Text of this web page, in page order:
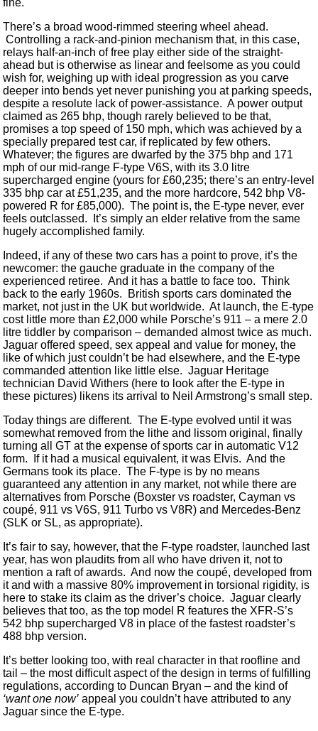
There’s a broad wood-rimmed steering wheel ahead.
Controlling a rack-and-pinion mechanism that, in this case,
relays half-an-inch of free play either side of the straight-
ahead but is otherwise as linear and feelsome as you could
wish for, weighing up with ideal progression as you carve
deeper into bends yet never punishing you at parking speeds,
despite a resolute lack of power-assistance. A power output
claimed as 265 bhp, though rarely believed to be that,
promises a top speed of 150 mph, which was achieved by a
specially prepared test car, if replicated by few others.
Whatever; the figures are dwarfed by the 375 bhp and 171
mph of our mid-range F-type V6S, with its 3.0 litre
supercharged engine (yours for £60,235; there’s an entry-level
335 bhp car at £51,235, and the more hardcore, 542 bhp V8-
powered R for £85,000). The point is, the E-type never, ever
feels outclassed. It’s simply an elder relative from the same
hugely accomplished family.
Indeed, if any of these two cars has a point to prove, it’s the
newcomer: the gauche graduate in the company of the
experienced retiree. And it has a battle to face too. Think
back to the early 1960s. British sports cars dominated the
market, not just in the UK but worldwide. At launch, the E-type
cost little more than £2,000 while Porsche’s 911 – a mere 2.0
litre tiddler by comparison – demanded almost twice as much.
Jaguar offered speed, sex appeal and value for money, the
like of which just couldn’t be had elsewhere, and the E-type
commanded attention like little else. Jaguar Heritage
technician David Withers (here to look after the E-type in
these pictures) likens its arrival to Neil Armstrong’s small step.
Today things are different. The E-type evolved until it was
somewhat removed from the lithe and lissom original, finally
turning all GT at the expense of sports car in automatic V12
form. If it had a musical equivalent, it was Elvis. And the
Germans took its place. The F-type is by no means
guaranteed any attention in any market, not while there are
alternatives from Porsche (Boxster vs roadster, Cayman vs
coupé, 911 vs V6S, 911 Turbo vs V8R) and Mercedes-Benz
(SLK or SL, as appropriate).
It’s fair to say, however, that the F-type roadster, launched last
year, has won plaudits from all who have driven it, not to
mention a raft of awards. And now the coupé, developed from
it and with a massive 80% improvement in torsional rigidity, is
here to stake its claim as the driver’s choice. Jaguar clearly
believes that too, as the top model R features the XFR-S’s
542 bhp supercharged V8 in place of the fastest roadster’s
488 bhp version.
It’s better looking too, with real character in that roofline and
tail – the most difficult aspect of the design in terms of fulfilling
regulations, according to Duncan Bryan – and the kind of
‘want one now’ appeal you couldn’t have attributed to any
Jaguar since the E-type.